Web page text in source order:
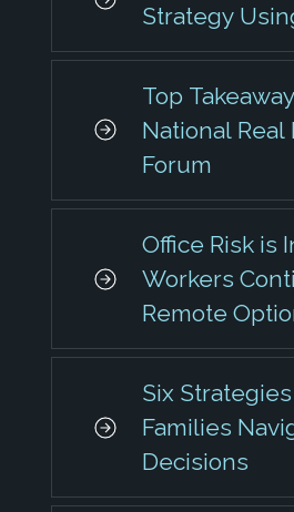
Strategy
Top
National Real
Forum
Office Risk is
Workers
Remote
Six
Families
Decisions